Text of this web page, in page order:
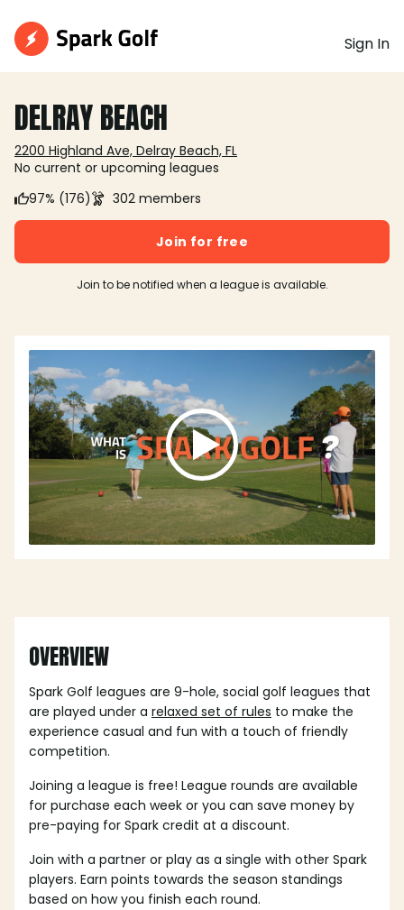
Sign In
DELRAY BEACH
2200 Highland Ave, Delray Beach, FL
No current or upcoming leagues
97% (176)
302 members
Join for free
Join to be notified when a league is available.
OVERVIEW
Spark Golf leagues are 9-hole, social golf leagues that
are played under a relaxed set of rules to make the
experience casual and fun with a touch of friendly
competition.
Joining a league is free! League rounds are available
for purchase each week or you can save money by
pre-paying for Spark credit at a discount.
Join with a partner or play as a single with other Spark
players. Earn points towards the season standings
based on how you finish each round.